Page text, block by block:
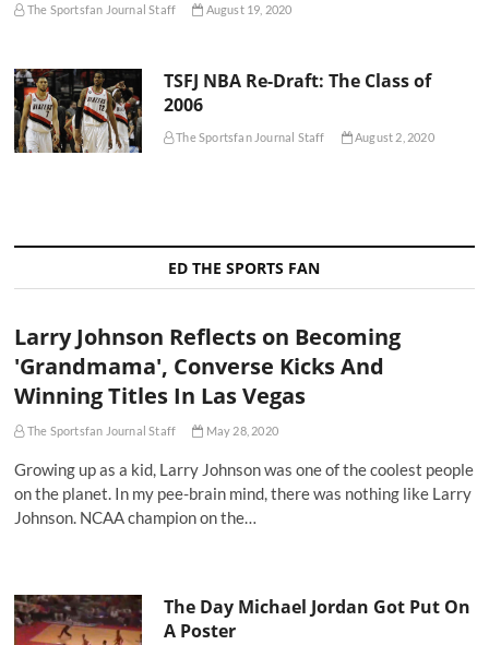
The Sportsfan Journal Staff August 19, 2020
TSFJ NBA Re-Draft: The Class of
2006
The Sportsfan Journal Staff August 2, 2020
ED THE SPORTS FAN
Larry Johnson Reflects on Becoming
'Grandmama', Converse Kicks And
Winning Titles In Las Vegas
The Sportsfan Journal Staff May 28, 2020
Growing up as a kid, Larry Johnson was one of the coolest people
on the planet. In my pee-brain mind, there was nothing like Larry
Johnson. NCAA champion on the…
The Day Michael Jordan Got Put On
A Poster